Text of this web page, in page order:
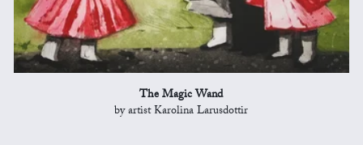
The Magic Wand
by artist Karolina Larusdottir